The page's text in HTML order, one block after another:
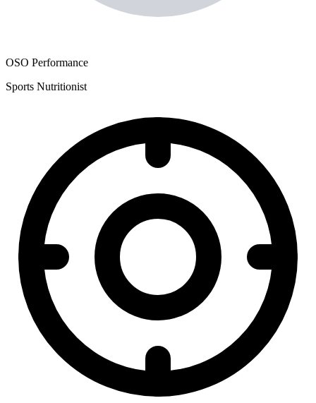
OSO Performance
Sports Nutritionist